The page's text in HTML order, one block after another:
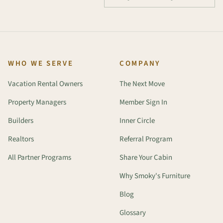
WHO WE SERVE
Vacation Rental Owners
Property Managers
Builders
Realtors
All Partner Programs
COMPANY
The Next Move
Member Sign In
Inner Circle
Referral Program
Share Your Cabin
Why Smoky's Furniture
Blog
Glossary